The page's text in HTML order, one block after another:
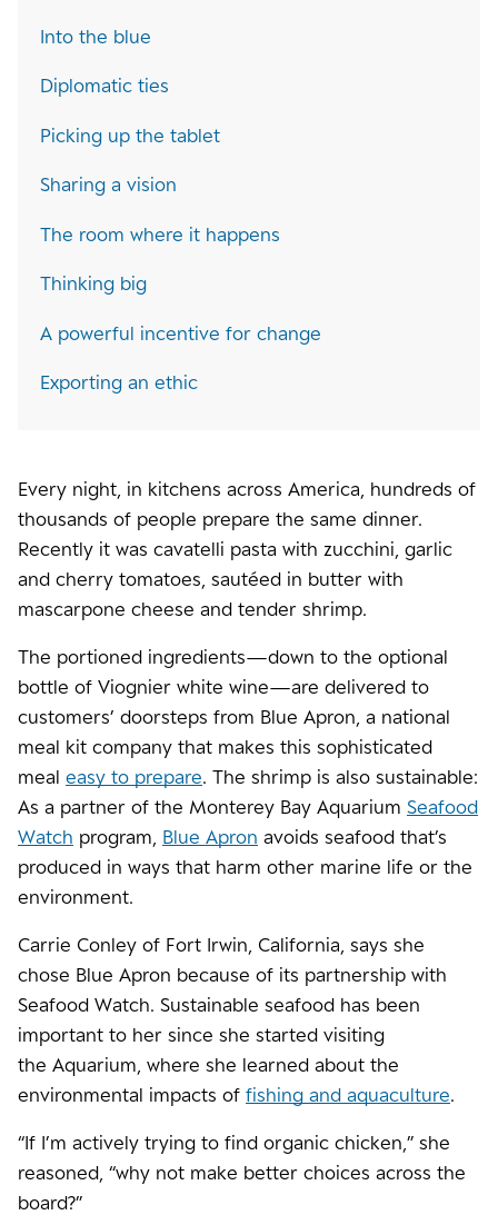
Into the blue
Diplomatic ties
Picking up the tablet
Sharing a vision
The room where it happens
Thinking big
A powerful incentive for change
Exporting an ethic
Every night, in kitchens across America, hundreds of
thousands of people prepare the same dinner.
Recently it was cavatelli pasta with zucchini, garlic
and cherry tomatoes, sautéed in butter with
mascarpone cheese and tender shrimp.
The portioned ingredients—down to the optional
bottle of Viognier white wine—are delivered to
customers’ doorsteps from Blue Apron, a national
meal kit company that makes this sophisticated
meal easy to prepare. The shrimp is also sustainable:
As a partner of the Monterey Bay Aquarium Seafood
Watch program, Blue Apron avoids seafood that’s
produced in ways that harm other marine life or the
environment.
Carrie Conley of Fort Irwin, California, says she
chose Blue Apron because of its partnership with
Seafood Watch. Sustainable seafood has been
important to her since she started visiting
the Aquarium, where she learned about the
environmental impacts of fishing and aquaculture.
“If I’m actively trying to find organic chicken,” she
reasoned, “why not make better choices across the
board?”